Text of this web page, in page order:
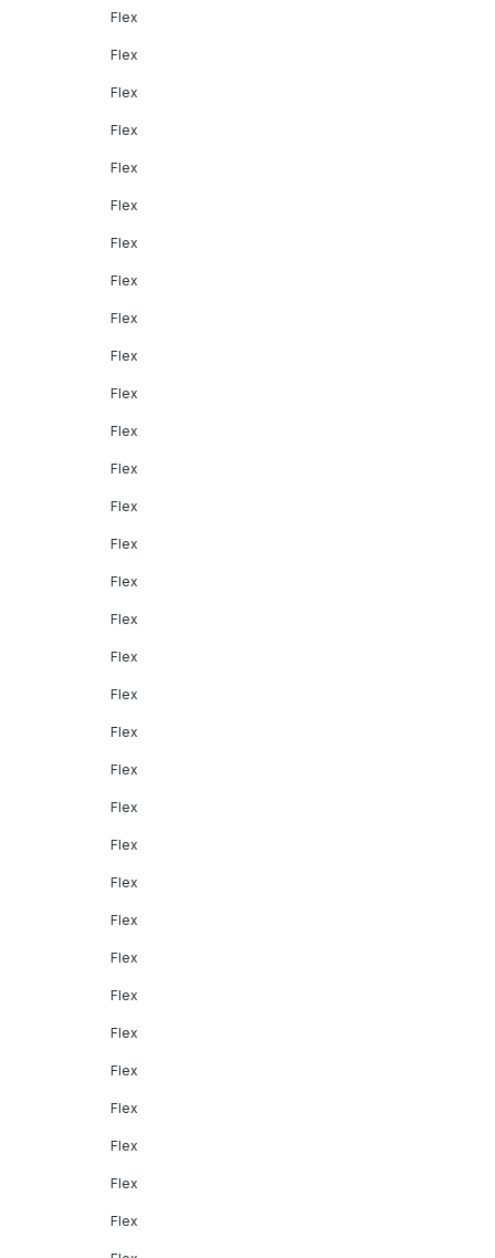
Flex
Flex
Flex
Flex
Flex
Flex
Flex
Flex
Flex
Flex
Flex
Flex
Flex
Flex
Flex
Flex
Flex
Flex
Flex
Flex
Flex
Flex
Flex
Flex
Flex
Flex
Flex
Flex
Flex
Flex
Flex
Flex
Flex